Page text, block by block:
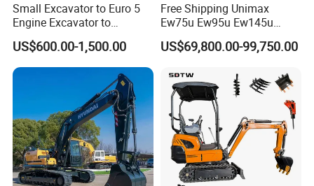
Small Excavator to Euro 5
Engine Excavator to
Agricultural
US$600.00-1,500.00
Free Shipping Unimax
Ew75u Ew95u Ew145u
Ew215u 20.5 21.5 6 7 Ton
Small Wheel Digger for Sale
Excavator Rubber Tire
Excavator on Wheels
US$69,800.00-99,750.00